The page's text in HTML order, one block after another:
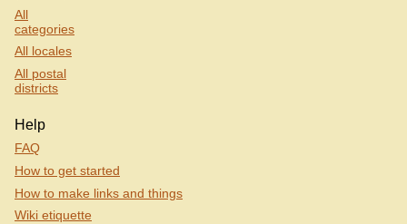
All
categories
All locales
All postal
districts
Help
FAQ
How to get started
How to make links and things
Wiki etiquette